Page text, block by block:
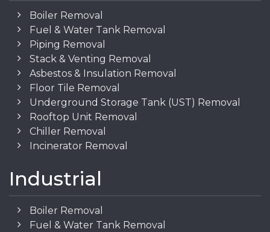
Boiler Removal
Fuel & Water Tank Removal
Piping Removal
Stack & Venting Removal
Asbestos & Insulation Removal
Floor Tile Removal
Underground Storage Tank (UST) Removal
Rooftop Unit Removal
Chiller Removal
Incinerator Removal
Industrial
Boiler Removal
Fuel & Water Tank Removal